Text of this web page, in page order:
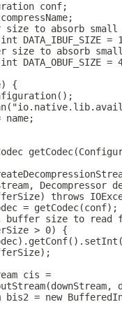
conf;
size to absorb
DATA_IBUF_SIZE =
size to absorb
DATA_OBUF_SIZE =
{
name;
Decompressor
throws
= getCodec(conf);
buffer size to read
> 0) {
cis =
bis2 = new